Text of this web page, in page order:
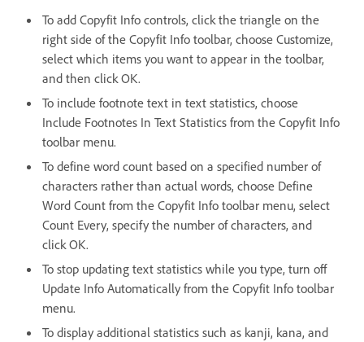
To add Copyfit Info controls, click the triangle on the
right side of the Copyfit Info toolbar, choose Customize,
select which items you want to appear in the toolbar,
and then click OK.
To include footnote text in text statistics, choose
Include Footnotes In Text Statistics from the Copyfit Info
toolbar menu.
To define word count based on a specified number of
characters rather than actual words, choose Define
Word Count from the Copyfit Info toolbar menu, select
Count Every, specify the number of characters, and
click OK.
To stop updating text statistics while you type, turn off
Update Info Automatically from the Copyfit Info toolbar
menu.
To display additional statistics such as kanji, kana, and